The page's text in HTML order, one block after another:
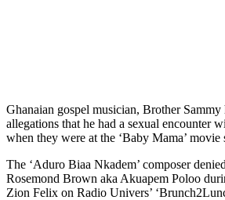
Ghanaian gospel musician, Brother
allegations that he had a sexual encounter
when they were at the ‘Baby Mama’ movie
The ‘Aduro Biaa Nkadem’ composer
Rosemond Brown aka Akuapem Poloo
Zion Felix on Radio Univers’